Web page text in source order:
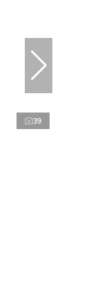
39